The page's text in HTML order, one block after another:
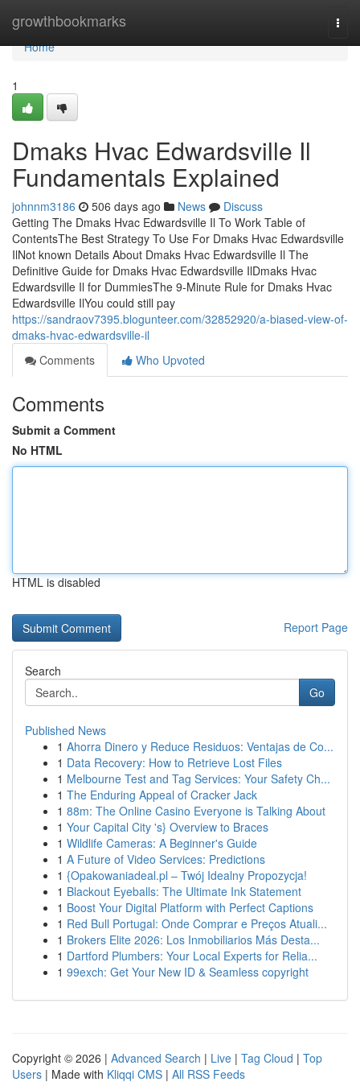
growthbookmarks
Home
Home
1
Dmaks Hvac Edwardsville Il
Fundamentals Explained
johnnm3186 506 days ago News
Discuss
Getting The Dmaks Hvac Edwardsville Il To Work Table of
ContentsThe Best Strategy To Use For Dmaks Hvac Edwardsville
IlNot known Details About Dmaks Hvac Edwardsville Il The
Definitive Guide for Dmaks Hvac Edwardsville IlDmaks Hvac
Edwardsville Il for DummiesThe 9-Minute Rule for Dmaks Hvac
Edwardsville IlYou could still pay
https://sandraov7395.blogunteer.com/32852920/a-biased-view-of-
dmaks-hvac-edwardsville-il
Comments
Who Upvoted
Comments
Submit a Comment
No HTML
HTML is disabled
Report Page
Search
Go
Published News
1 Ahorra Dinero y Reduce Residuos: Ventajas de Co...
1 Data Recovery: How to Retrieve Lost Files
1 Melbourne Test and Tag Services: Your Safety Ch...
1 The Enduring Appeal of Cracker Jack
1 88m: The Online Casino Everyone is Talking About
1 Your Capital City 's} Overview to Braces
1 Wildlife Cameras: A Beginner's Guide
1 A Future of Video Services: Predictions
1 {Opakowaniadeal.pl – Twój Idealny Propozycja!
1 Blackout Eyeballs: The Ultimate Ink Statement
1 Boost Your Digital Platform with Perfect Captions
1 Red Bull Portugal: Onde Comprar e Preços Atuali...
1 Brokers Elite 2026: Los Inmobiliarios Más Desta...
1 Dartford Plumbers: Your Local Experts for Relia...
1 99exch: Get Your New ID & Seamless copyright
Copyright © 2026 | Advanced Search | Live | Tag Cloud | Top
Users | Made with Kliqqi CMS | All RSS Feeds